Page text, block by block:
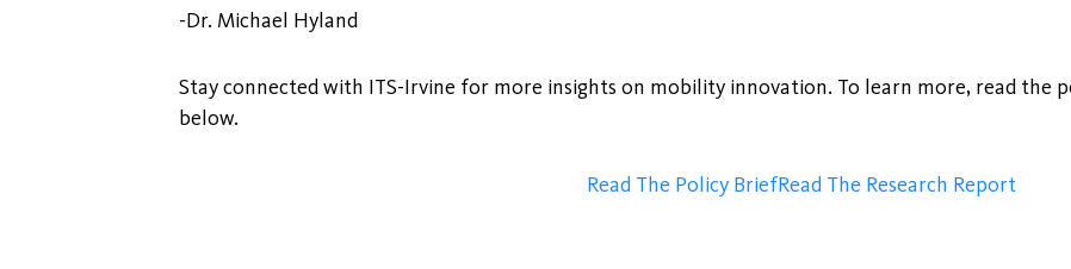
-Dr. Michael Hyland
Stay connected with ITS-Irvine for more insights on mobility innovation. To learn more, read
below.
Read The Policy BriefRead The Research Report